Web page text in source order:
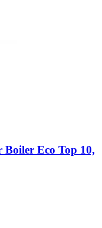
Boiler Eco Top 10,